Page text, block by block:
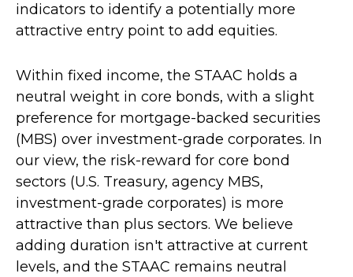
indicators to identify a potentially more
attractive entry point to add equities.
Within fixed income, the STAAC holds a
neutral weight in core bonds, with a slight
preference for mortgage-backed securities
(MBS) over investment-grade corporates. In
our view, the risk-reward for core bond
sectors (U.S. Treasury, agency MBS,
investment-grade corporates) is more
attractive than plus sectors. We believe
adding duration isn't attractive at current
levels, and the STAAC remains neutral